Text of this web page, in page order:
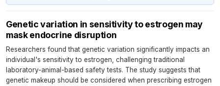
Genetic variation in sensitivity to estrogen may
mask endocrine disruption
Researchers found that genetic variation significantly impacts an
individual's sensitivity to estrogen, challenging traditional
laboratory-animal-based safety tests. The study suggests that
genetic makeup should be considered when prescribing estrogen